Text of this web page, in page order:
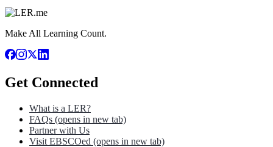
Make All Learning Count.
Get Connected
What is a LER?
FAQs (opens in new tab)
Partner with Us
Visit EBSCOed (opens in new tab)